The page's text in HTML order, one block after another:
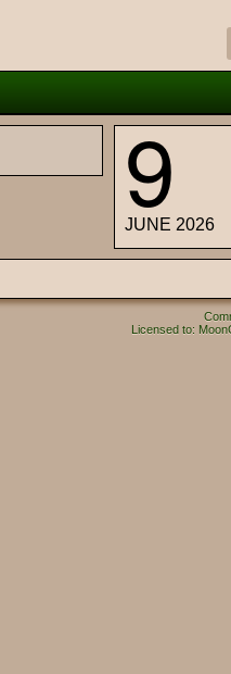
9
JUNE 2026
Licensed to: